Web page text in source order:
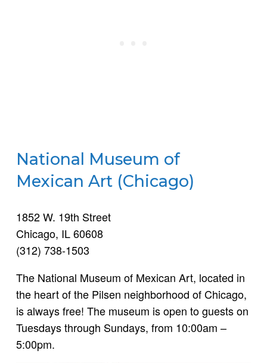
National Museum of
Mexican Art (Chicago)
1852 W. 19th Street
Chicago, IL 60608
(312) 738-1503
The National Museum of Mexican Art, located in
the heart of the Pilsen neighborhood of Chicago,
is always free! The museum is open to guests on
Tuesdays through Sundays, from 10:00am –
5:00pm.